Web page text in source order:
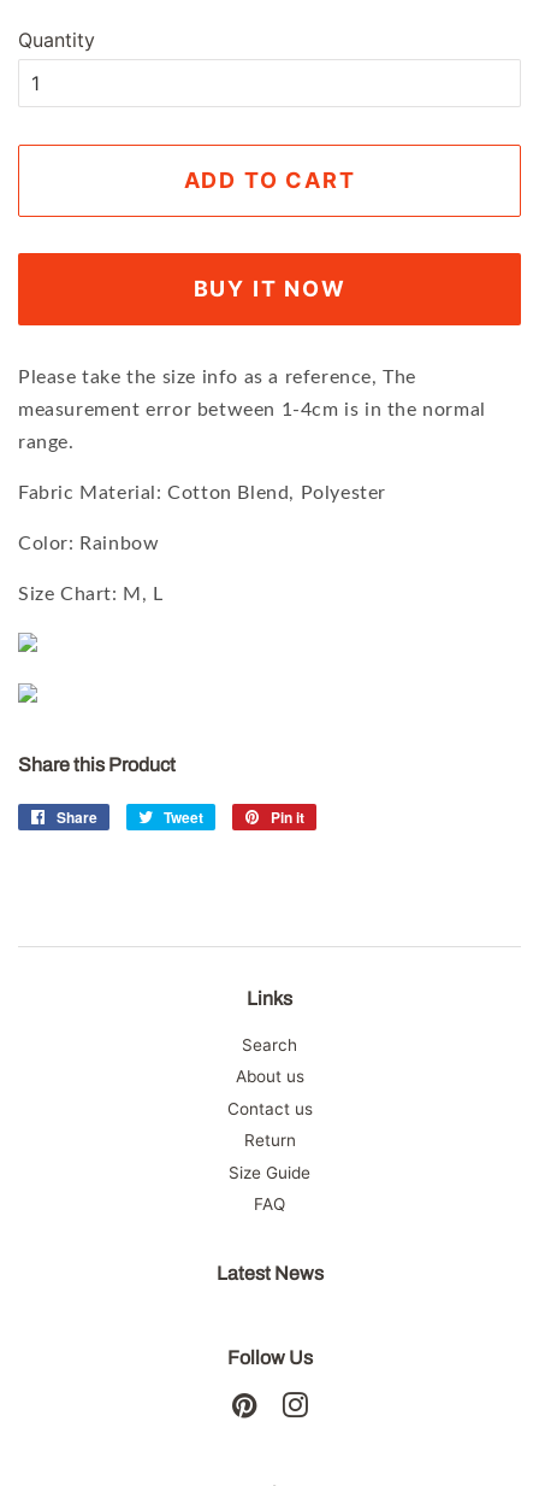
Quantity
ADD TO CART
BUY IT NOW
Please take the size info as a reference, The
measurement error between 1-4cm is in the normal
range.
Fabric Material: Cotton Blend, Polyester
Color: Rainbow
Size Chart: M, L
Share this Product
Share
Share
Tweet
Tweet
Pin it
Links
Search
About us
Contact us
Return
Size Guide
FAQ
Latest News
Follow Us
Pinterest